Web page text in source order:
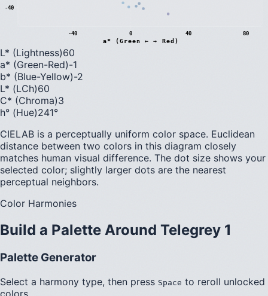
-40 0 40 80
-40
a* (Green ← → Red)
L* (Lightness)60
a* (Green-Red)-1
b* (Blue-Yellow)-2
L* (LCh)60
C* (Chroma)3
h° (Hue)241°
CIELAB is a perceptually uniform color space. Euclidean
distance between two colors in this diagram closely
matches human visual difference. The dot size shows your
selected color; slightly larger dots are the nearest
perceptual neighbors.
Color Harmonies
Build a Palette Around Telegrey 1
Palette Generator
Select a harmony type, then press Space to reroll unlocked
colors.